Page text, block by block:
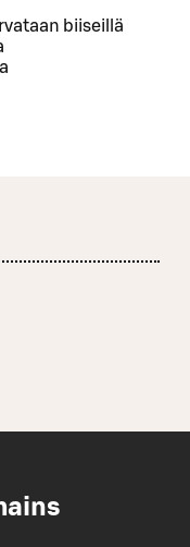
biiseillä